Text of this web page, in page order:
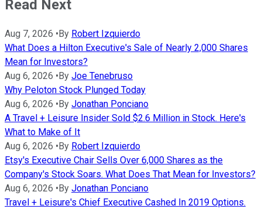
Read Next
Aug 7, 2026 • By Robert Izquierdo
What Does a Hilton Executive's Sale of Nearly 2,000 Shares
Mean for Investors?
Aug 6, 2026 • By Joe Tenebruso
Why Peloton Stock Plunged Today
Aug 6, 2026 • By Jonathan Ponciano
A Travel + Leisure Insider Sold $2.6 Million in Stock. Here's
What to Make of It
Aug 6, 2026 • By Robert Izquierdo
Etsy's Executive Chair Sells Over 6,000 Shares as the
Company's Stock Soars. What Does That Mean for Investors?
Aug 6, 2026 • By Jonathan Ponciano
Travel + Leisure's Chief Executive Cashed In 2019 Options.